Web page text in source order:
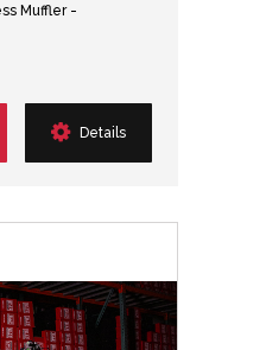
Muffler -
Details